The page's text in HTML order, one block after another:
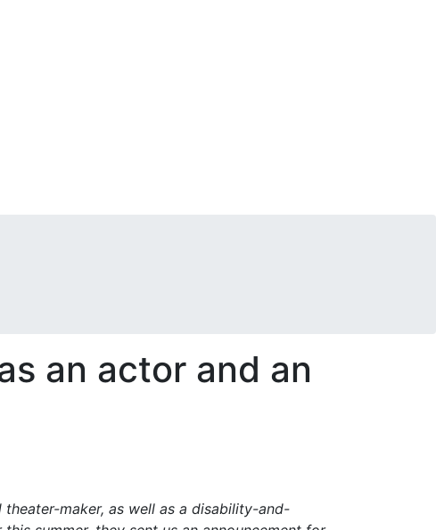
an actor and an
maker, as well as a disability-and-